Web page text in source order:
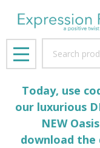
MENU
Today, use
our luxurious
NEW
download